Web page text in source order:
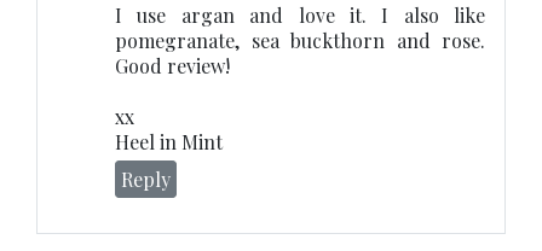
I use argan and love it. I also like
pomegranate, sea buckthorn and rose.
Good review!
xx
Heel in Mint
Reply